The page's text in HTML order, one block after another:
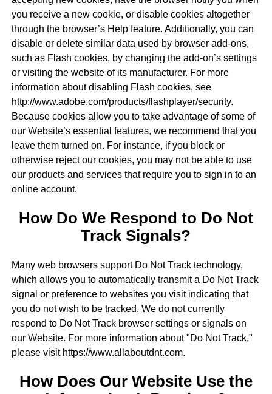
you receive a new cookie, or disable cookies altogether
through the browser’s Help feature. Additionally, you can
disable or delete similar data used by browser add-ons,
such as Flash cookies, by changing the add-on’s settings
or visiting the website of its manufacturer. For more
information about disabling Flash cookies, see
http://www.adobe.com/products/flashplayer/security.
Because cookies allow you to take advantage of some of
our Website’s essential features, we recommend that you
leave them turned on. For instance, if you block or
otherwise reject our cookies, you may not be able to use
our products and services that require you to sign in to an
online account.
How Do We Respond to Do Not
Track Signals?
Many web browsers support Do Not Track technology,
which allows you to automatically transmit a Do Not Track
signal or preference to websites you visit indicating that
you do not wish to be tracked. We do not currently
respond to Do Not Track browser settings or signals on
our Website. For more information about "Do Not Track,"
please visit https://www.allaboutdnt.com.
How Does Our Website Use the